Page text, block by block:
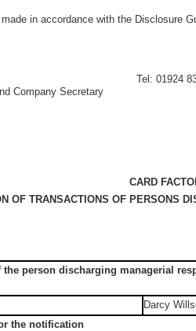
in accordance with the Disclosure
Company Secretary
Tel: 01924
CARD
OF TRANSACTIONS OF PERSONS
the person discharging managerial
Darcy
the notification